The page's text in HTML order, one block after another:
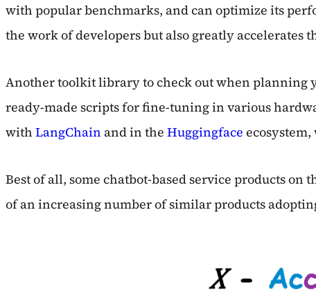
with popular benchmarks, and can optimize its
the work of developers but also greatly accelerates
Another toolkit library to check out when planning
ready-made scripts for fine-tuning in various
with LangChain and in the Huggingface
Best of all, some chatbot-based service products on
of an increasing number of similar products